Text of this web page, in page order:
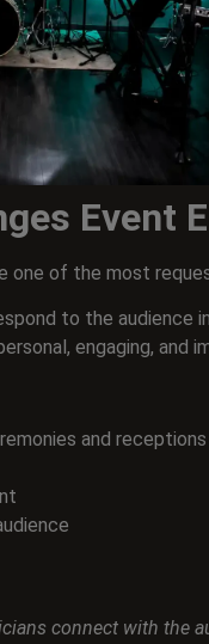
Event
one of the most
to the
engaging, and
and receptions
connect with the